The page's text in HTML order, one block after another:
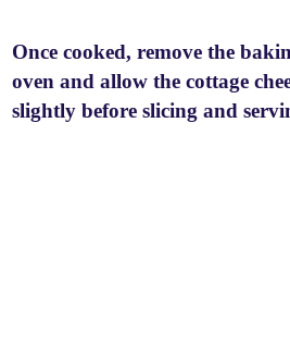
Once cooked, remove the
oven and allow the cottage
slightly before slicing and